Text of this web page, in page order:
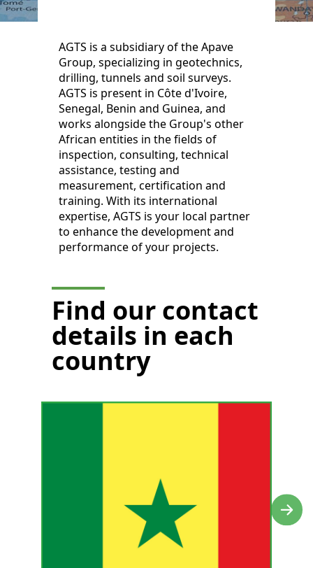
AGTS is a subsidiary of the Apave
Group, specializing in geotechnics,
drilling, tunnels and soil surveys.
AGTS is present in Côte d'Ivoire,
Senegal, Benin and Guinea, and
works alongside the Group's other
African entities in the fields of
inspection, consulting, technical
assistance, testing and
measurement, certification and
training. With its international
expertise, AGTS is your local partner
to enhance the development and
performance of your projects.
Find our contact
details in each
country